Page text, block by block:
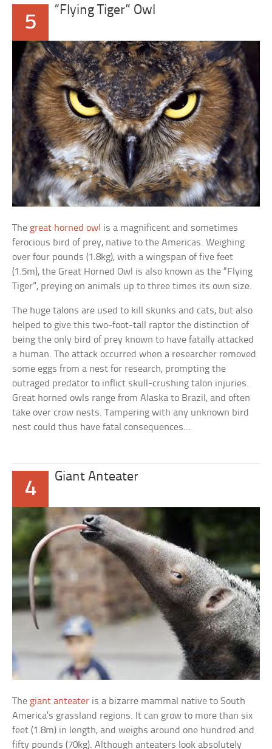
5
“Flying Tiger” Owl
The great horned owl is a magnificent and sometimes
ferocious bird of prey, native to the Americas. Weighing
over four pounds (1.8kg), with a wingspan of five feet
(1.5m), the Great Horned Owl is also known as the “Flying
Tiger”, preying on animals up to three times its own size.
The huge talons are used to kill skunks and cats, but also
helped to give this two-foot-tall raptor the distinction of
being the only bird of prey known to have fatally attacked
a human. The attack occurred when a researcher removed
some eggs from a nest for research, prompting the
outraged predator to inflict skull-crushing talon injuries.
Great horned owls range from Alaska to Brazil, and often
take over crow nests. Tampering with any unknown bird
nest could thus have fatal consequences…
4
Giant Anteater
The giant anteater is a bizarre mammal native to South
America’s grassland regions. It can grow to more than six
feet (1.8m) in length, and weighs around one hundred and
fifty pounds (70kg). Although anteaters look absolutely